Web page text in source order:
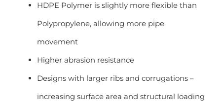
HDPE Polymer is slightly more flexible than
Polypropylene, allowing more pipe
movement
Higher abrasion resistance
Designs with larger ribs and corrugations –
increasing surface area and structural loading